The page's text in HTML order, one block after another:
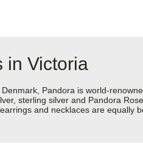
in Victoria
Pandora is world-
sterling silver and Pandora
and necklaces are